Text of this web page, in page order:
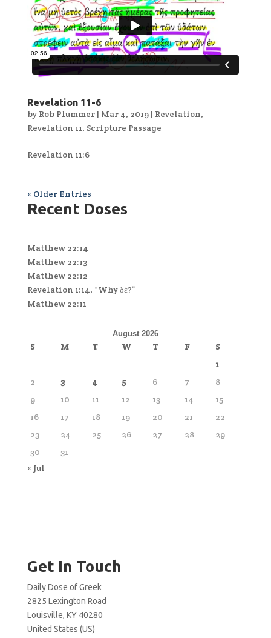
Revelation 11-6
by Rob Plummer| Mar 4, 2019| Revelation,
Revelation 11, Scripture Passage
Revelation 11:6
« Older Entries
Recent Doses
Matthew 22:14
Matthew 22:13
Matthew 22:12
Revelation 1:14, “Why δέ?”
Matthew 22:11
August 2026
S M T W T F
S
1
2
3 4 5 6 7
8
9
10 11 12 13 14
15
16
17 18 19 20 21
22
23
24 25 26 27 28
29
30
31
« Jul
Get In Touch
Daily Dose of Greek
2825 Lexington Road
Louisville, KY 40280
United States (US)